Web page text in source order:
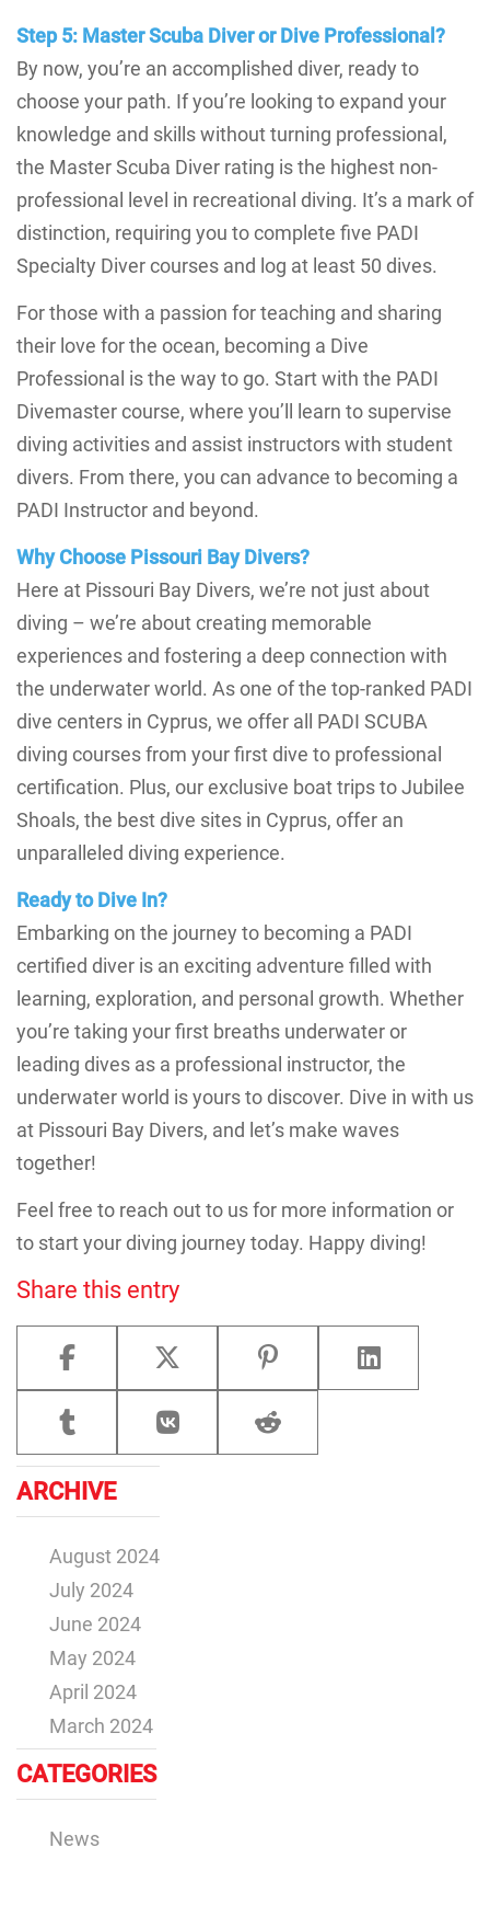
Step 5: Master Scuba Diver or Dive Professional?
By now, you’re an accomplished diver, ready to
choose your path. If you’re looking to expand your
knowledge and skills without turning professional,
the Master Scuba Diver rating is the highest non-
professional level in recreational diving. It’s a mark of
distinction, requiring you to complete five PADI
Specialty Diver courses and log at least 50 dives.
For those with a passion for teaching and sharing
their love for the ocean, becoming a Dive
Professional is the way to go. Start with the PADI
Divemaster course, where you’ll learn to supervise
diving activities and assist instructors with student
divers. From there, you can advance to becoming a
PADI Instructor and beyond.
Why Choose Pissouri Bay Divers?
Here at Pissouri Bay Divers, we’re not just about
diving – we’re about creating memorable
experiences and fostering a deep connection with
the underwater world. As one of the top-ranked PADI
dive centers in Cyprus, we offer all PADI SCUBA
diving courses from your first dive to professional
certification. Plus, our exclusive boat trips to Jubilee
Shoals, the best dive sites in Cyprus, offer an
unparalleled diving experience.
Ready to Dive In?
Embarking on the journey to becoming a PADI
certified diver is an exciting adventure filled with
learning, exploration, and personal growth. Whether
you’re taking your first breaths underwater or
leading dives as a professional instructor, the
underwater world is yours to discover. Dive in with us
at Pissouri Bay Divers, and let’s make waves
together!
Feel free to reach out to us for more information or
to start your diving journey today. Happy diving!
Share this entry
ARCHIVE
August 2024
July 2024
June 2024
May 2024
April 2024
March 2024
CATEGORIES
News